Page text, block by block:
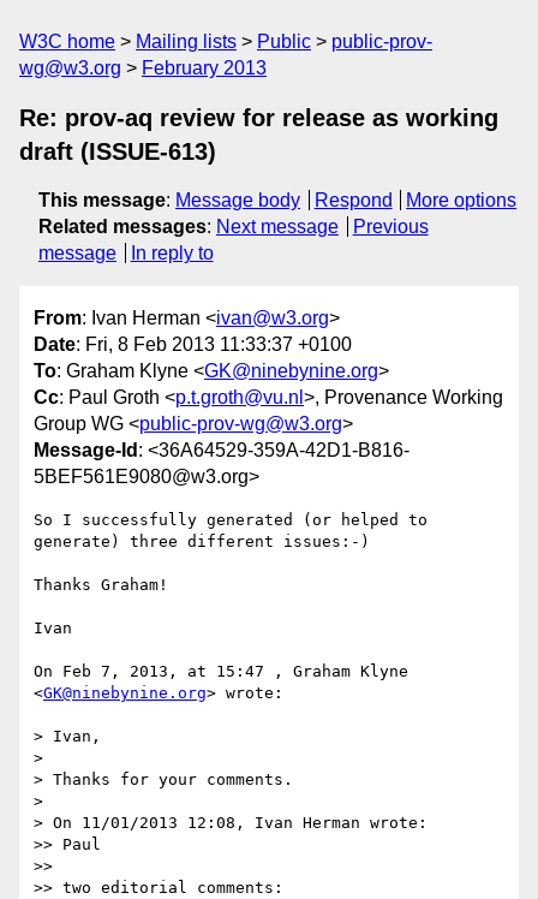
W3C home Mailing lists Public
public-prov-
wg@w3.org
February 2013
Re: prov-aq review for release as working
draft (ISSUE-613)
This message: Message body Respond
More options
Related messages: Next message
Previous
message
In reply to
From: Ivan Herman <ivan@w3.org>
Date: Fri, 8 Feb 2013 11:33:37 +0100
To: Graham Klyne <GK@ninebynine.org>
Cc: Paul Groth <p.t.groth@vu.nl >, Provenance Working
Group WG <public-prov-wg@w3.org>
Message-Id : <36A64529-359A-42D1-B816-
5BEF561E9080@w3.org>
So I successfully generated (or helped to
generate) three different issues:-)
Thanks Graham!
Ivan
On Feb 7, 2013, at 15:47 , Graham Klyne
<GK@ninebynine.org> wrote:
> Ivan,
>
> Thanks for your comments.
>
> On 11/01/2013 12:08, Ivan Herman wrote:
>> Paul
>>
>> two editorial comments: